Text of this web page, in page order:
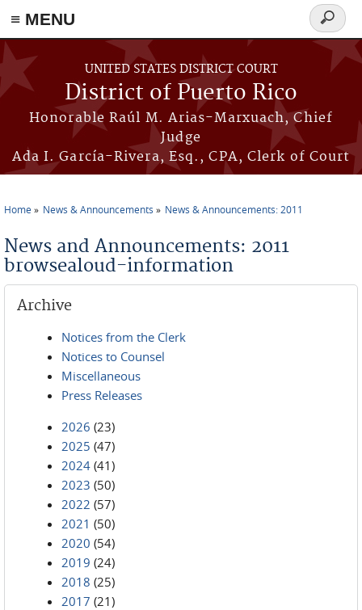
≡ MENU
Skip to main content
UNITED STATES DISTRICT COURT
District of Puerto Rico
Honorable Raúl M. Arias-Marxuach, Chief
Judge
Ada I. García-Rivera, Esq., CPA, Clerk of Court
Search
form
Home News & Announcements News & Announcements: 2011
News and Announcements: 2011
browsealoud-information
Archive
Notices from the Clerk
Notices to Counsel
Miscellaneous
Press Releases
2026 (23)
2025 (47)
2024 (41)
2023 (50)
2022 (57)
2021 (50)
2020 (54)
2019 (24)
2018 (25)
2017 (21)